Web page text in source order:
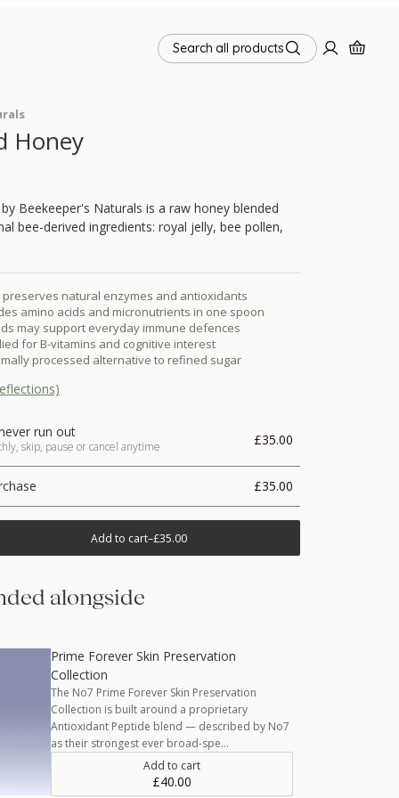
Search all products
Honey
Beekeeper's Naturals is a raw honey blended
bee-derived ingredients: royal jelly, bee pollen,
preserves natural enzymes and antioxidants
amino acids and micronutrients in one spoon
may support everyday immune defences
for B-vitamins and cognitive interest
processed alternative to refined sugar
run out
skip, pause or cancel anytime £35.00
£35.00
Add to cart–£35.00
alongside
Prime Forever Skin Preservation
Collection
The No7 Prime Forever Skin Preservation
Collection is built around a proprietary
Antioxidant Peptide blend — described by No7
as their strongest ever broad-spe…
Add to cart
£40.00